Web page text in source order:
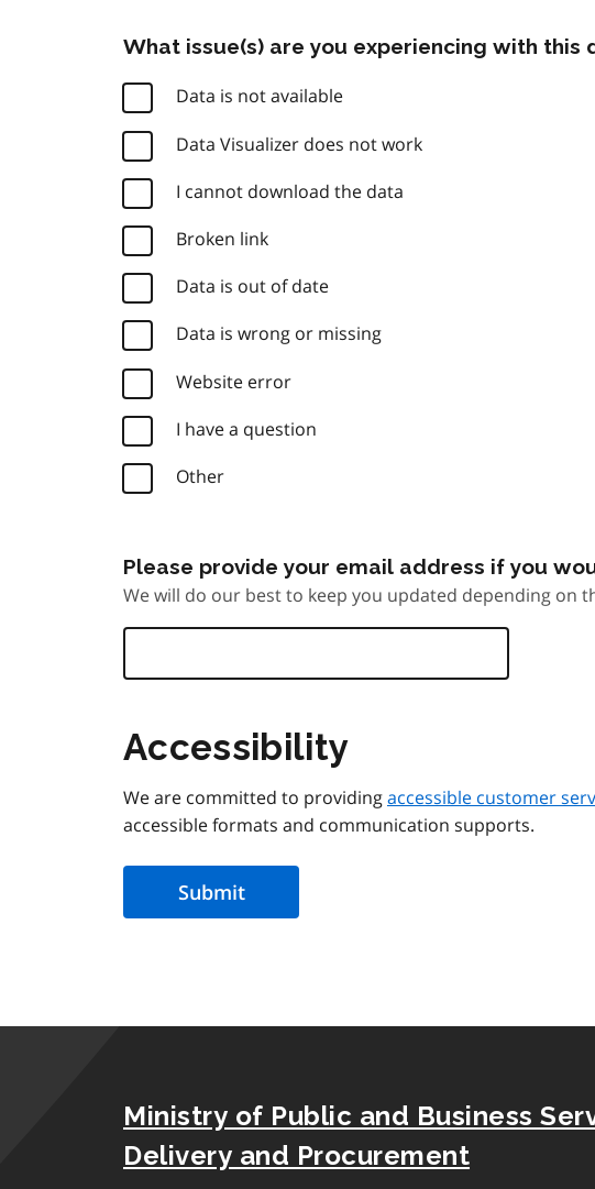
What issue(s) are you experiencing with this
Data is not available
Data Visualizer does not work
I cannot download the data
Broken link
Data is out of date
Data is wrong or missing
Website error
I have a question
Other
Please provide your email address if you
We will do our best to keep you updated depending on
Accessibility
We are committed to providingaccessible customer
accessible formats and communication supports.
Ministry of Public and Business
Delivery and Procurement